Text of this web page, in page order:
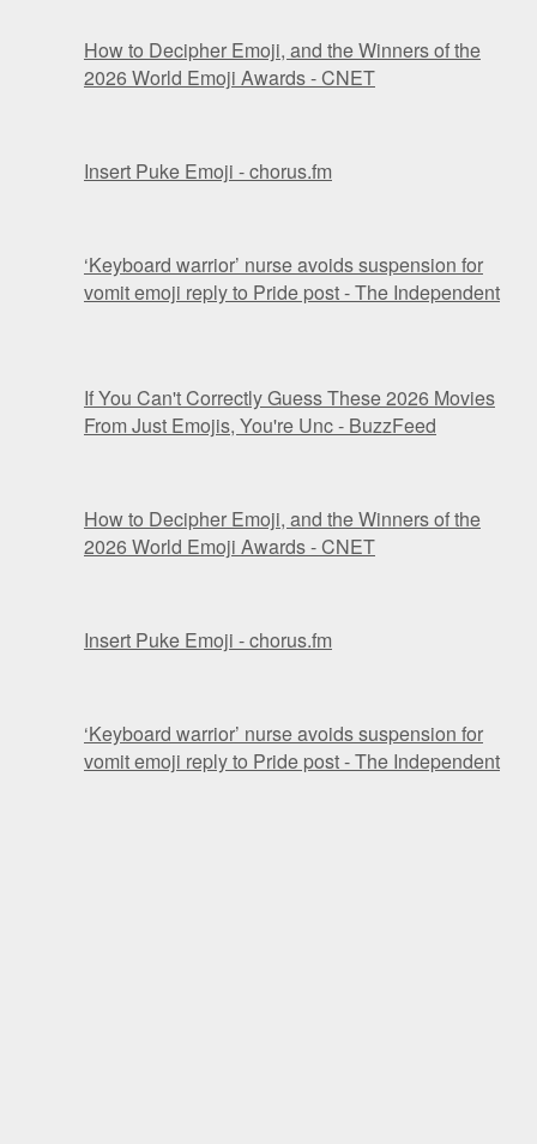
How to Decipher Emoji, and the Winners of the
2026 World Emoji Awards - CNET
Insert Puke Emoji - chorus.fm
‘Keyboard warrior’ nurse avoids suspension for
vomit emoji reply to Pride post - The Independent
If You Can't Correctly Guess These 2026 Movies
From Just Emojis, You're Unc - BuzzFeed
How to Decipher Emoji, and the Winners of the
2026 World Emoji Awards - CNET
Insert Puke Emoji - chorus.fm
‘Keyboard warrior’ nurse avoids suspension for
vomit emoji reply to Pride post - The Independent